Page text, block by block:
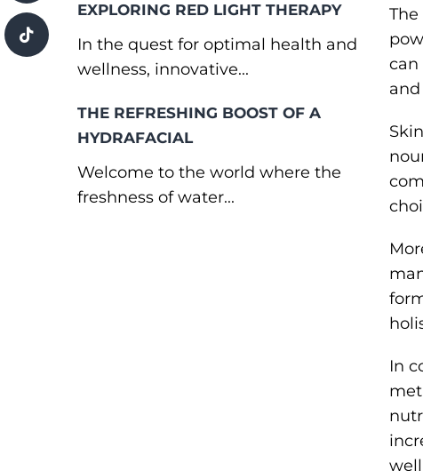
EXPLORING RED LIGHT THERAPY
In the quest for optimal health and
wellness, innovative...
THE REFRESHING BOOST OF A
HYDRAFACIAL
Welcome to the world where the
freshness of water...
can
In